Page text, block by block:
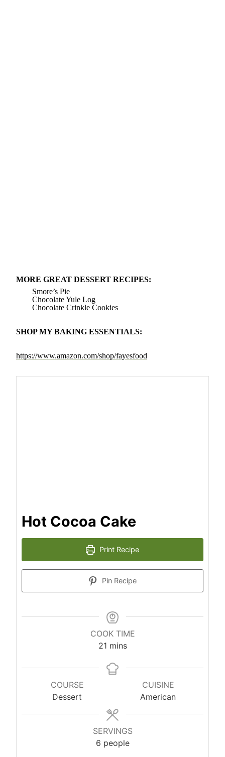
MORE GREAT DESSERT RECIPES:
Smore’s Pie
Chocolate Yule Log
Chocolate Crinkle Cookies
SHOP MY BAKING ESSENTIALS:
https://www.amazon.com/shop/fayesfood
Hot Cocoa Cake
Print Recipe
Pin Recipe
COOK TIME
21m
n
s
mins
COURSE
Dessert
CUISINE
American
SERVINGS
6 people